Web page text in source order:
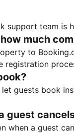
support team is
much
to
registration
let guests book
guest
when a guest